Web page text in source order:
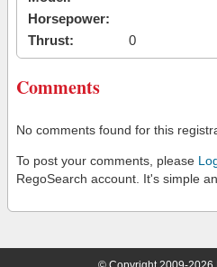
Horsepower:
Thrust:
0
Comments
No comments found for this
To post your comments, please
RegoSearch account. It's simple